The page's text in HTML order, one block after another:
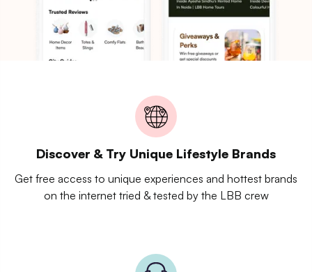
Discover & Try Unique Lifestyle Brands
Get free access to unique experiences and hottest brands
on the internet tried & tested by the LBB crew